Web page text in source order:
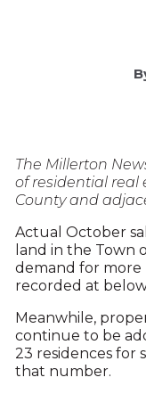
The Millerton
of residential real
County and
Actual October
land in the Town
demand for more
recorded at
Meanwhile,
continue to be
23 residences for
that number.